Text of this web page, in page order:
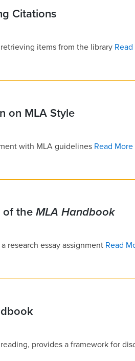
Citations
items from the library
on MLA Style
with MLA guidelines Read More
of the MLA Handbook
research essay assignment Read
provides a framework for